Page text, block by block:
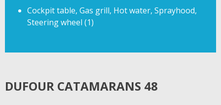
Cockpit table, Gas grill, Hot water, Sprayhood,
Steering wheel (1)
DUFOUR CATAMARANS 48